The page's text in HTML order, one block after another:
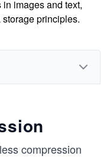
images and text,
principles.
compression